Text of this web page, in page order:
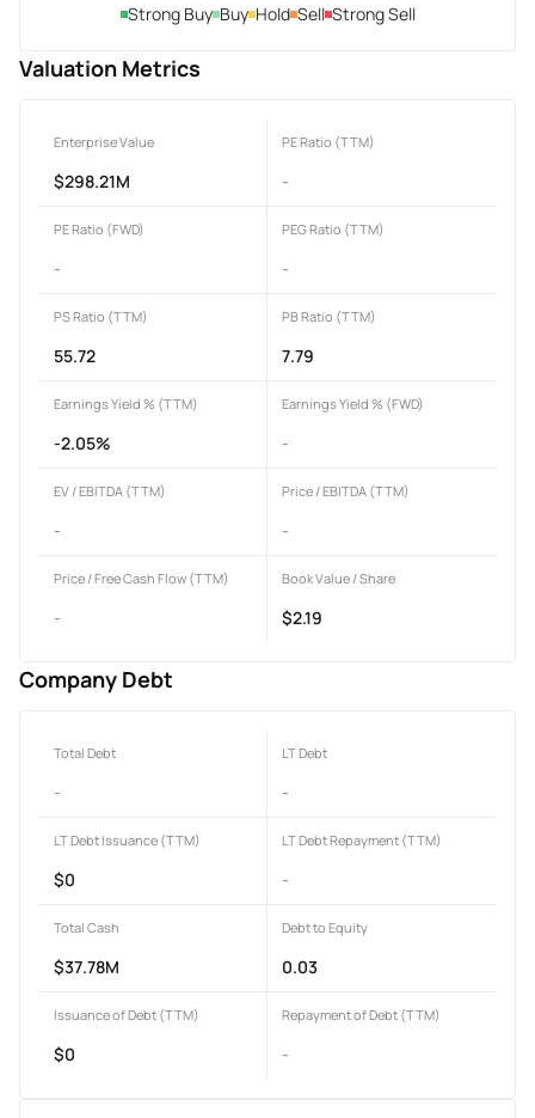
Strong Buy Buy Hold Sell Strong Sell
Valuation Metrics
Enterprise Value
$298.21M
PE Ratio (TTM)
-
PE Ratio (FWD)
-
PEG Ratio (TTM)
-
PS Ratio (TTM)
55.72
PB Ratio (TTM)
7.79
Earnings Yield % (TTM)
-2.05%
Earnings Yield % (FWD)
-
EV / EBITDA (TTM)
-
Price / EBITDA (TTM)
-
Price / Free Cash Flow (TTM)
-
Book Value / Share
$2.19
Company Debt
Total Debt
-
LT Debt
-
LT Debt Issuance (TTM)
$0
LT Debt Repayment (TTM)
-
Total Cash
$37.78M
Debt to Equity
0.03
Issuance of Debt (TTM)
$0
Repayment of Debt (TTM)
-